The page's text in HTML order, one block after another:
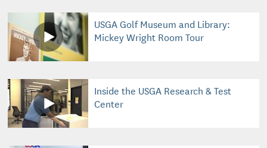
USGA Golf Museum and Library:
Mickey Wright Room Tour
Inside the USGA Research & Test
Center